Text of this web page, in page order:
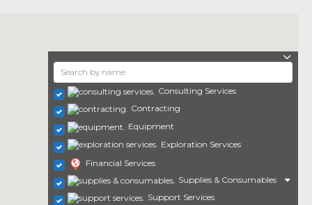
Consulting Services
Contracting
Equipment
Exploration Services
Financial Services
Supplies & Consumables
Support Services